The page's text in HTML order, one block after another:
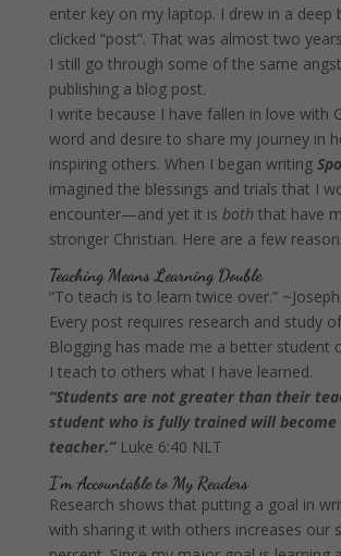
enter key on my laptop. I drew in a deep
clicked “post”. That was almost two
I still go through some of the same
publishing a blog post.
I write because I have fallen in love with
word and desire to share my journey in
inspiring others. When I began writing
imagined the blessings and trials that I
encounter—and yet it is both that have
stronger Christian. Here are a few
Teaching Means Learning Double
“To teach is to learn twice over.”
Every post requires research and study
Blogging has made me a better student
I teach to others what I have learned.
“Students are not greater than their
student who is fully trained will
teacher.”Luke 6:40 NLT
I’m Accountable to My Readers
Research shows that putting a goal in
with sharing it with others increases our